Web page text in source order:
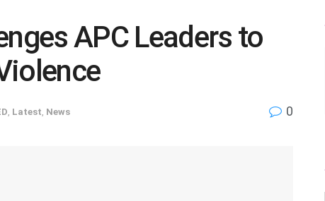
APC Leaders to
Latest News 0